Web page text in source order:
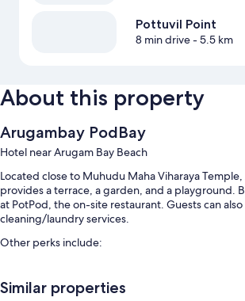
Pottuvil Point
8 min drive- 5.5 km
About this property
Arugambay PodBay
Hotel near Arugam Bay Beach
Located close to Muhudu Maha Viharaya
provides a terrace, a garden, and a playground.
at PotPod, the on-site restaurant. Guests can
cleaning/laundry services.
Other perks include:
pool umbrellas
Similar properties